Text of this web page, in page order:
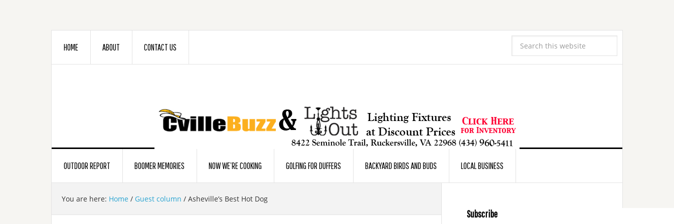
HOME ABOUT CONTACT US
OUTDOOR REPORT BOOMER MEMORIES NOW WE’RE COOKING GOLFING FOR DUFFERS BACKYARD BIRDS AND BUDS LOCAL BUSINESS
You are here: Home / Guest column / Asheville’s Best Hot Dog
Subscribe